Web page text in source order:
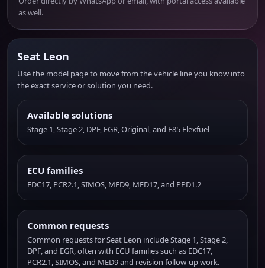
as well.
Seat Leon
Use the model page to move from the vehicle line you know into
the exact service or solution you need.
Available solutions
Stage 1, Stage 2, DPF, EGR, Original, and E85 Flexfuel
ECU families
EDC17, PCR2.1, SIMOS, MED9, MED17, and PPD1.2
Common requests
Common requests for Seat Leon include Stage 1, Stage 2,
DPF, and EGR, often with ECU families such as EDC17,
PCR2.1, SIMOS, and MED9 and revision follow-up work.